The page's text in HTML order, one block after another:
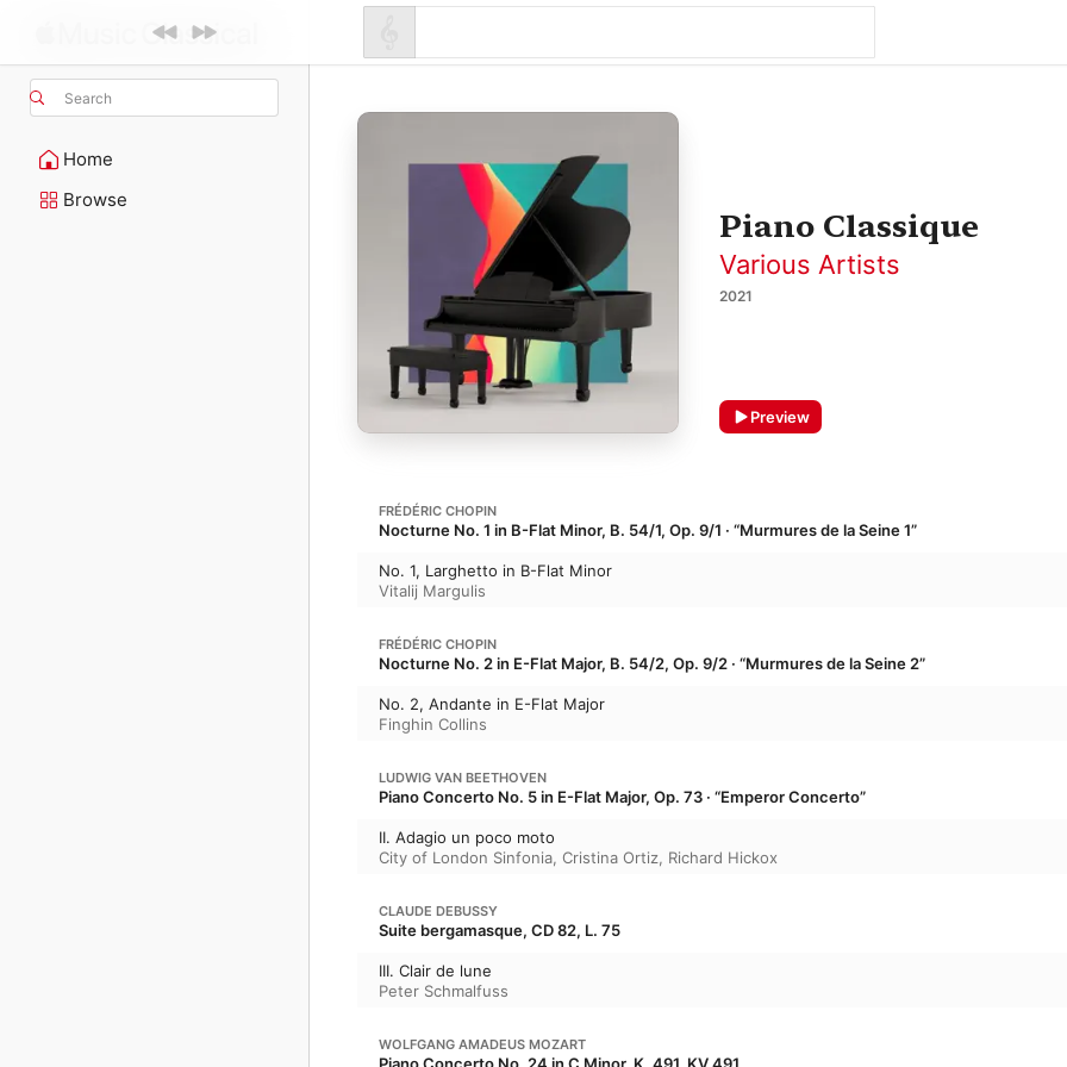
Search
Home
Browse
Piano Classique
Various Artists
2021
Preview
FRÉDÉRIC CHOPIN
Nocturne No. 1 in B-Flat Minor, B. 54/1, Op. 9/1 · “Murmures de la Seine 1”
No. 1, Larghetto in B-Flat Minor
Vitalij Margulis
FRÉDÉRIC CHOPIN
Nocturne No. 2 in E-Flat Major, B. 54/2, Op. 9/2 · “Murmures de la Seine 2”
No. 2, Andante in E-Flat Major
Finghin Collins
LUDWIG VAN BEETHOVEN
Piano Concerto No. 5 in E-Flat Major, Op. 73 · “Emperor Concerto”
II. Adagio un poco moto
City of London Sinfonia, Cristina Ortiz, Richard Hickox
CLAUDE DEBUSSY
Suite bergamasque, CD 82, L. 75
III. Clair de lune
Peter Schmalfuss
WOLFGANG AMADEUS MOZART